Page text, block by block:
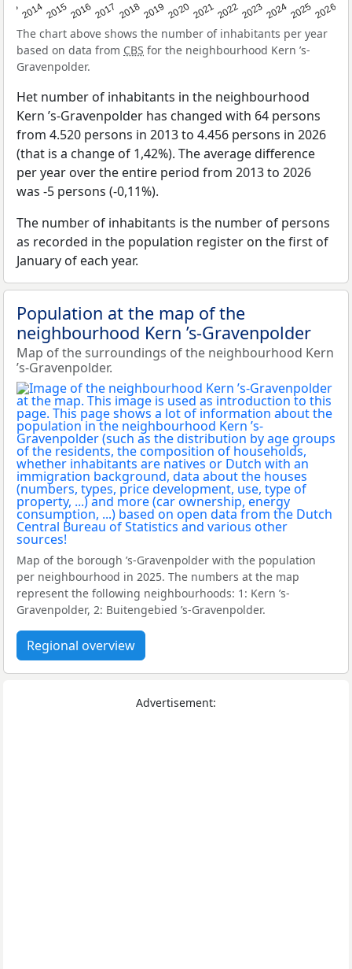
2014201520162017 20182019 2020202120222023202420252026
The chart above shows the number of inhabitants per year
based on data from CBS for the neighbourhood Kern ’s-
Gravenpolder.
Het number of inhabitants in the neighbourhood
Kern ’s-Gravenpolder has changed with 64 persons
from 4.520 persons in 2013 to 4.456 persons in 2026
(that is a change of 1,42%). The average difference
per year over the entire period from 2013 to 2026
was -5 persons (-0,11%).
The number of inhabitants is the number of persons
as recorded in the population register on the first of
January of each year.
Population at the map of the
neighbourhood Kern ’s-Gravenpolder
Map of the surroundings of the neighbourhood Kern
’s-Gravenpolder.
Map of the borough ’s-Gravenpolder with the population
per neighbourhood in 2025. The numbers at the map
represent the following neighbourhoods: 1: Kern ’s-
Gravenpolder, 2: Buitengebied ’s-Gravenpolder.
Regional overview
Advertisement: